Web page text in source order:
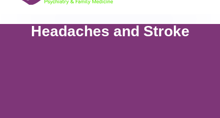
Headaches and Stroke